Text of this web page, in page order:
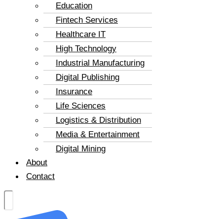
Education
Fintech Services
Healthcare IT
High Technology
Industrial Manufacturing
Digital Publishing
Insurance
Life Sciences
Logistics & Distribution
Media & Entertainment
Digital Mining
About
Contact